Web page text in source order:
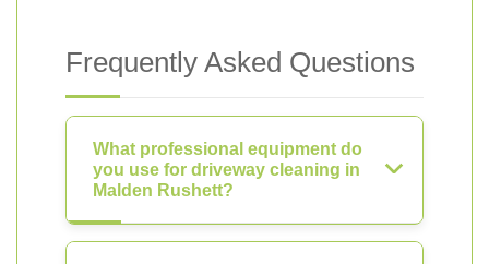
Frequently Asked Questions
What professional equipment do
you use for driveway cleaning in
Malden Rushett?